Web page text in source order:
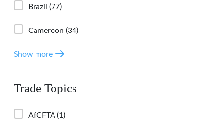
Brazil (77)
Cameroon (34)
Show more
Trade Topics
AfCFTA (1)